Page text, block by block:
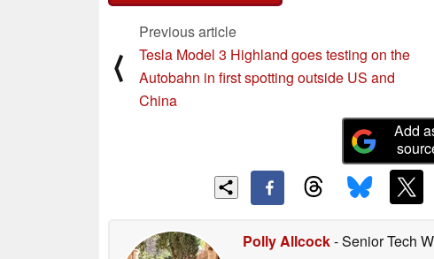
⟨
Previous article
Tesla Model 3 Highland goes testing on the
Autobahn in first spotting outside US and
China
Add
Polly Allcock- Senior Tech